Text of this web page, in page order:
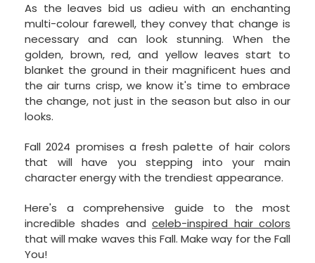
As the leaves bid us adieu with an enchanting
multi-colour farewell, they convey that change is
necessary and can look stunning. When the
golden, brown, red, and yellow leaves start to
blanket the ground in their magnificent hues and
the air turns crisp, we know it's time to embrace
the change, not just in the season but also in our
looks.
Fall 2024 promises a fresh palette of hair colors
that will have you stepping into your main
character energy with the trendiest appearance.
Here's a comprehensive guide to the most
incredible shades andceleb-inspired hair colors
that will make waves this Fall. Make way for the Fall
You!